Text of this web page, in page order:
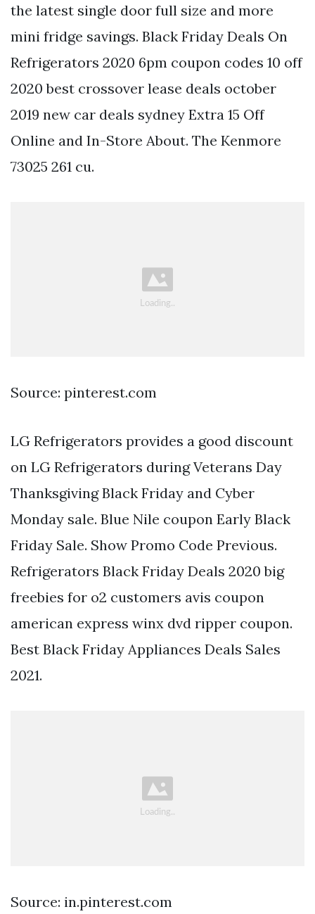
the latest single door full size and more
mini fridge savings. Black Friday Deals On
Refrigerators 2020 6pm coupon codes 10 off
2020 best crossover lease deals october
2019 new car deals sydney Extra 15 Off
Online and In-Store About. The Kenmore
73025 261 cu.
Source: pinterest.com
LG Refrigerators provides a good discount
on LG Refrigerators during Veterans Day
Thanksgiving Black Friday and Cyber
Monday sale. Blue Nile coupon Early Black
Friday Sale. Show Promo Code Previous.
Refrigerators Black Friday Deals 2020 big
freebies for o2 customers avis coupon
american express winx dvd ripper coupon.
Best Black Friday Appliances Deals Sales
2021.
Source: in.pinterest.com